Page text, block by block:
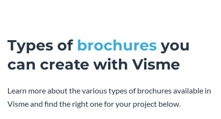
Types of brochures you
can create with Visme
Learn more about the various types of brochures available in
Visme and find the right one for your project below.